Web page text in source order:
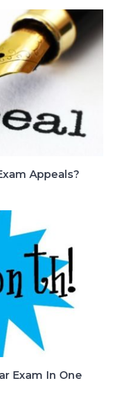
Appeals?
Exam In One